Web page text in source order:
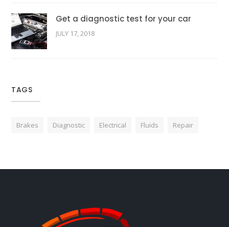
Get a diagnostic test for your car
JULY 17, 2018
TAGS
Brakes Diagnostic Electrical Fluids Repair